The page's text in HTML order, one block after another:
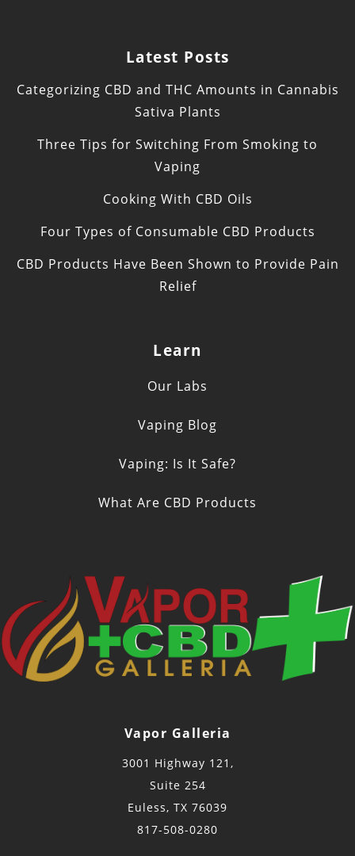
Latest Posts
Categorizing CBD and THC Amounts in Cannabis
Sativa Plants
Three Tips for Switching From Smoking to
Vaping
Cooking With CBD Oils
Four Types of Consumable CBD Products
CBD Products Have Been Shown to Provide Pain
Relief
Learn
Our Labs
Vaping Blog
Vaping: Is It Safe?
What Are CBD Products
Vapor Galleria
3001 Highway 121,
Suite 254
Euless, TX 76039
817-508-0280